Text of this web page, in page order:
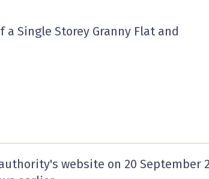
a Single Storey Granny Flat and
website on 20 September